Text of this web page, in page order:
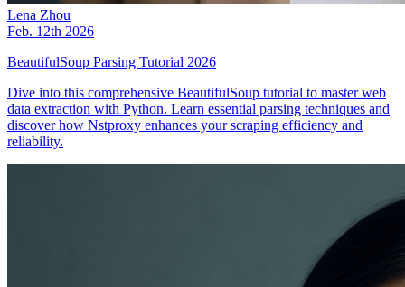
Lena Zhou
Feb. 12th 2026
BeautifulSoup Parsing Tutorial 2026
Dive into this comprehensive BeautifulSoup tutorial to master web
data extraction with Python. Learn essential parsing techniques and
discover how Nstproxy enhances your scraping efficiency and
reliability.